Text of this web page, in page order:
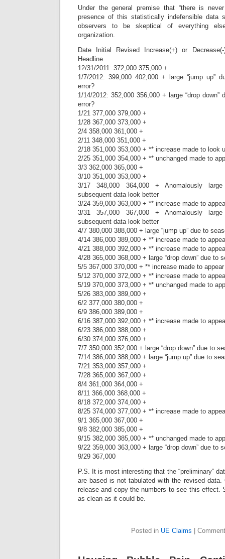
Under the general premise that “there is
presence of this statistically indefensible data
observers to be skeptical of everything
organization.
Date Initial Revised Increase(+) or
Headline
12/31/2011: 372,000 375,000 +
1/7/2012: 399,000 402,000 + large “jump up”
error?
1/14/2012: 352,000 356,000 + large “drop
error?
1/21 377,000 379,000 +
1/28 367,000 373,000 +
2/4 358,000 361,000 +
2/11 348,000 351,000 +
2/18 351,000 353,000 + ** increase made to look
2/25 351,000 354,000 + ** unchanged made to
3/3 362,000 365,000 +
3/10 351,000 353,000 +
3/17 348,000 364,000 + Anomalously
subsequent data look better
3/24 359,000 363,000 + ** increase made to
3/31 357,000 367,000 + Anomalously
subsequent data look better
4/7 380,000 388,000 + large “jump up” due to
4/14 386,000 389,000 + ** increase made to
4/21 388,000 392,000 + ** increase made to
4/28 365,000 368,000 + large “drop down” due to
5/5 367,000 370,000 + ** increase made to
5/12 370,000 372,000 + ** increase made to
5/19 370,000 373,000 + ** unchanged made to
5/26 383,000 389,000 +
6/2 377,000 380,000 +
6/9 386,000 389,000 +
6/16 387,000 392,000 + ** increase made to
6/23 386,000 388,000 +
6/30 374,000 376,000 +
7/7 350,000 352,000 + large “drop down” due to
7/14 386,000 388,000 + large “jump up” due to
7/21 353,000 357,000 +
7/28 365,000 367,000 +
8/4 361,000 364,000 +
8/11 366,000 368,000 +
8/18 372,000 374,000 +
8/25 374,000 377,000 + ** increase made to
9/1 365,000 367,000 +
9/8 382,000 385,000 +
9/15 382,000 385,000 + ** unchanged made to
9/22 359,000 363,000 + large “drop down” due to
9/29 367,000
P.S. It is most interesting that the “preliminary”
are based is not tabulated with the revised
release and copy the numbers to see this effect.
as clean as it could be.
Posted in UE Claims